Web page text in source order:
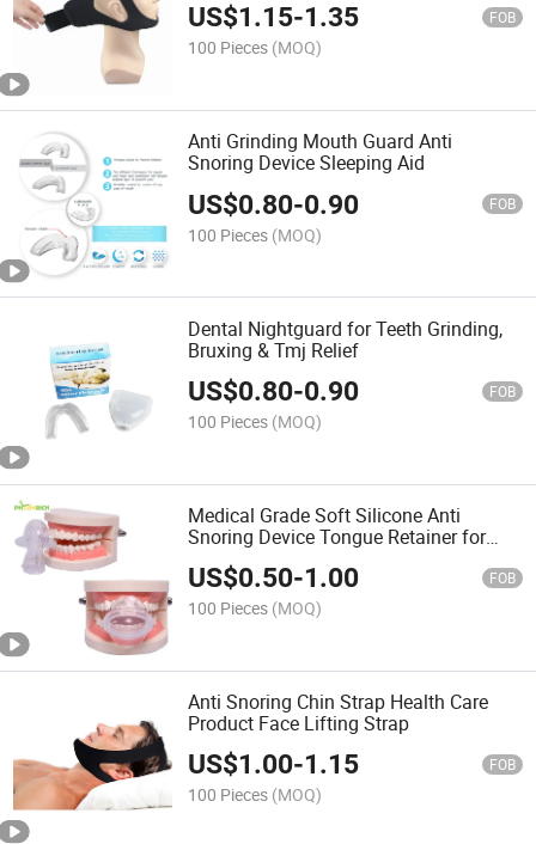
US$1.15-1.35 FOB
100 Pieces (MOQ)
Anti Grinding Mouth Guard Anti
Snoring Device Sleeping Aid
US$0.80-0.90 FOB
100 Pieces (MOQ)
Dental Nightguard for Teeth Grinding,
Bruxing & Tmj Relief
US$0.80-0.90 FOB
100 Pieces (MOQ)
Medical Grade Soft Silicone Anti
Snoring Device Tongue Retainer for
Reducing Snore
US$0.50-1.00 FOB
100 Pieces (MOQ)
Anti Snoring Chin Strap Health Care
Product Face Lifting Strap
US$1.00-1.15 FOB
100 Pieces (MOQ)